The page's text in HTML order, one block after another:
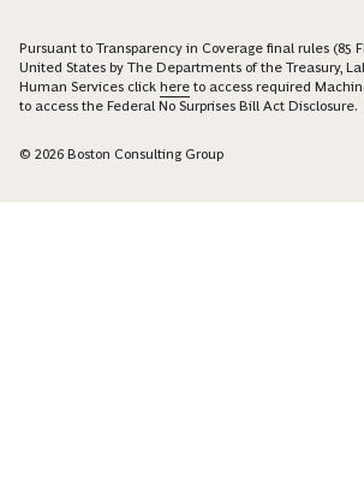
Pursuant to Transparency in Coverage final rules (85
United States by The Departments of the Treasury,
Human Services click here to access required
to access the Federal No Surprises Bill Act Disclosure.
© 2026 Boston Consulting Group